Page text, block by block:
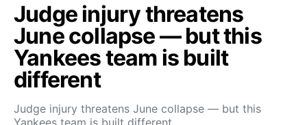
Judge injury threatens
June collapse — but this
Yankees team is built
different
Judge injury threatens June collapse — but this